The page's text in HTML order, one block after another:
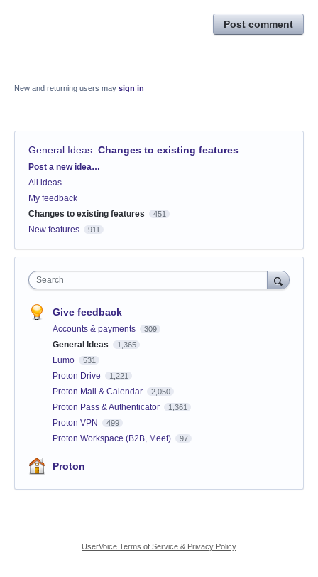
Post comment
New and returning users may sign in
General Ideas: Changes to existing features
Categories
Post a new idea…
All ideas
My feedback
Changes to existing features
451
New features 911
Search
Give feedback
Accounts & payments 309
General Ideas 1,365
Lumo 531
Proton Drive 1,221
Proton Mail & Calendar 2,050
Proton Pass & Authenticator 1,361
Proton VPN 499
Proton Workspace (B2B, Meet) 97
Proton
UserVoice Terms of Service & Privacy Policy